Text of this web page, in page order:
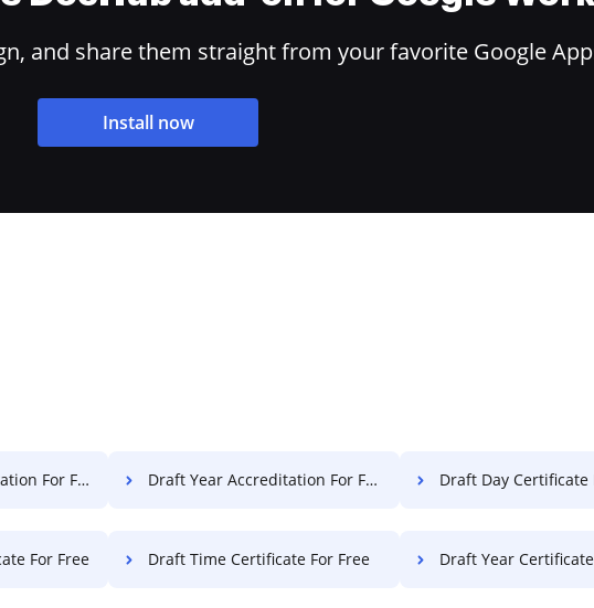
and share them straight from your favorite Google
Install now
For Free Draft Year Accreditation For Free Draft Day Certificate
For Free Draft Time Certificate For Free Draft Year